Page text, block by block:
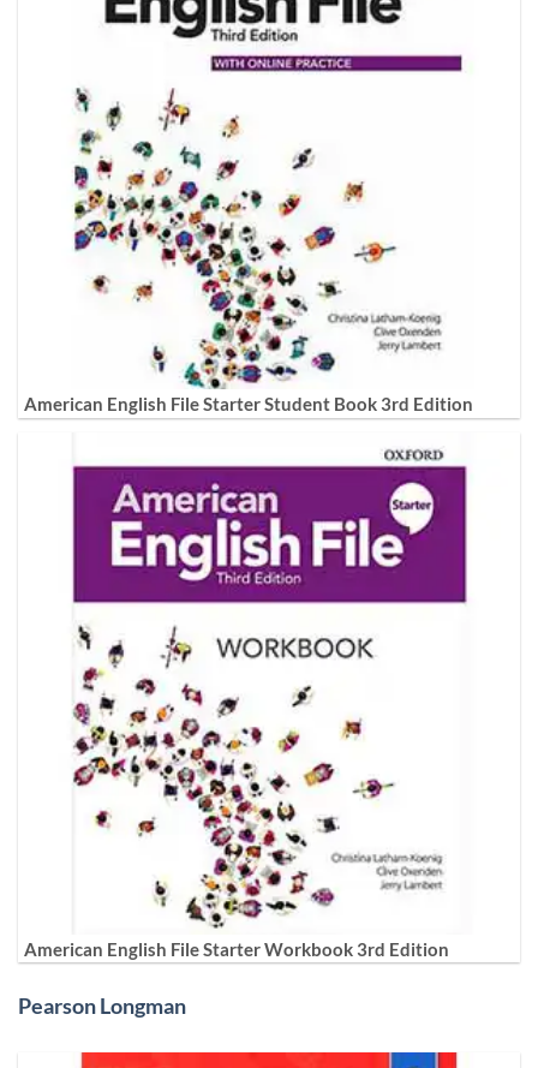
American English File Starter Student Book 3rd Edition
American English File Starter Workbook 3rd Edition
Pearson Longman